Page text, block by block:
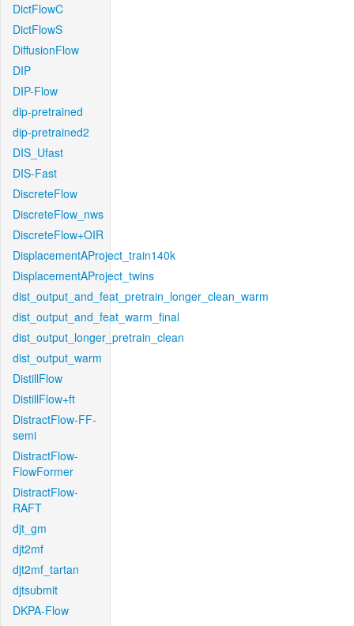
DictFlowC
DictFlowS
DiffusionFlow
DIP
DIP-Flow
dip-pretrained
dip-pretrained2
DIS_Ufast
DIS-Fast
DiscreteFlow
DiscreteFlow_nws
DiscreteFlow+OIR
DisplacementAProject_train140k
DisplacementAProject_twins
dist_output_and_feat_pretrain_longer_clean_warm
dist_output_and_feat_warm_final
dist_output_longer_pretrain_clean
dist_output_warm
DistillFlow
DistillFlow+ft
DistractFlow-FF-
semi
DistractFlow-
FlowFormer
DistractFlow-
RAFT
djt_gm
djt2mf
djt2mf_tartan
djtsubmit
DKPA-Flow